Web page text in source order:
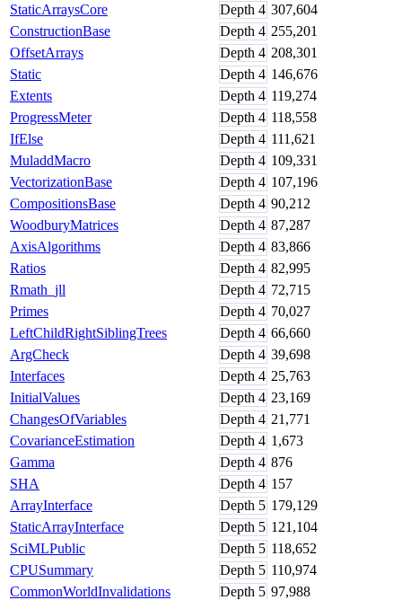
StaticArraysCore
Depth 4 307,604
ConstructionBase
Depth 4 255,201
OffsetArrays
Depth 4 208,301
Static
Depth 4 146,676
Extents
Depth 4 119,274
ProgressMeter
Depth 4 118,558
IfElse
Depth 4 111,621
MuladdMacro
Depth 4 109,331
VectorizationBase
Depth 4 107,196
CompositionsBase
Depth 4 90,212
WoodburyMatrices
Depth 4 87,287
AxisAlgorithms
Depth 4 83,866
Ratios
Depth 4 82,995
Rmath_jll
Depth 4 72,715
Primes
Depth 4 70,027
LeftChildRightSiblingTrees
Depth 4 66,660
ArgCheck
Depth 4 39,698
Interfaces
Depth 4 25,763
InitialValues
Depth 4 23,169
ChangesOfVariables
Depth 4 21,771
CovarianceEstimation
Depth 4 1,673
Gamma
Depth 4 876
SHA
Depth 4 157
ArrayInterface
Depth 5 179,129
StaticArrayInterface
Depth 5 121,104
SciMLPublic
Depth 5 118,652
CPUSummary
Depth 5 110,974
CommonWorldInvalidations
Depth 5 97,988